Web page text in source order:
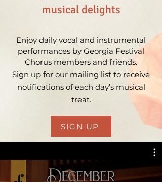
musical delights
Enjoy daily vocal and instrumental
performances by Georgia Festival
Chorus members and friends.
Sign up for our mailing list to receive
notifications of each day’s musical
treat.
SIGN UP